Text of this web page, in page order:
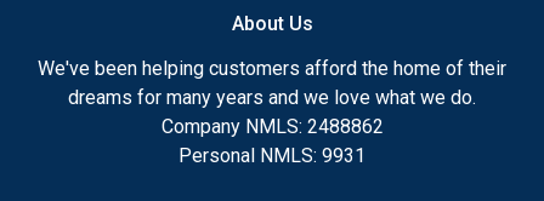
About Us
We've been helping customers afford the home of their
dreams for many years and we love what we do.
Company NMLS: 2488862
Personal NMLS: 9931